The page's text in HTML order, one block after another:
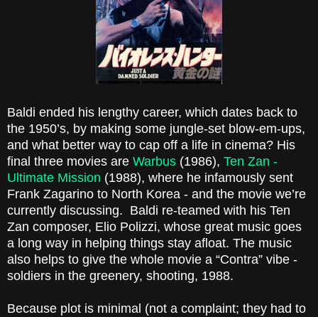
Baldi ended his lengthy career, which dates back to
the 1950’s, by making some jungle-set blow-em-ups,
and what better way to cap off a life in cinema? His
final three movies are Warbus (1986), Ten Zan -
Ultimate Mission (1988), where he infamously sent
Frank Zagarino to North Korea - and the movie we’re
currently discussing. Baldi re-teamed with his Ten
Zan composer, Elio Polizzi, whose great music goes
a long way in helping things stay afloat. The music
also helps to give the whole movie a “Contra” vibe -
soldiers in the greenery, shooting, 1988.
Because plot is minimal (not a complaint; they had to